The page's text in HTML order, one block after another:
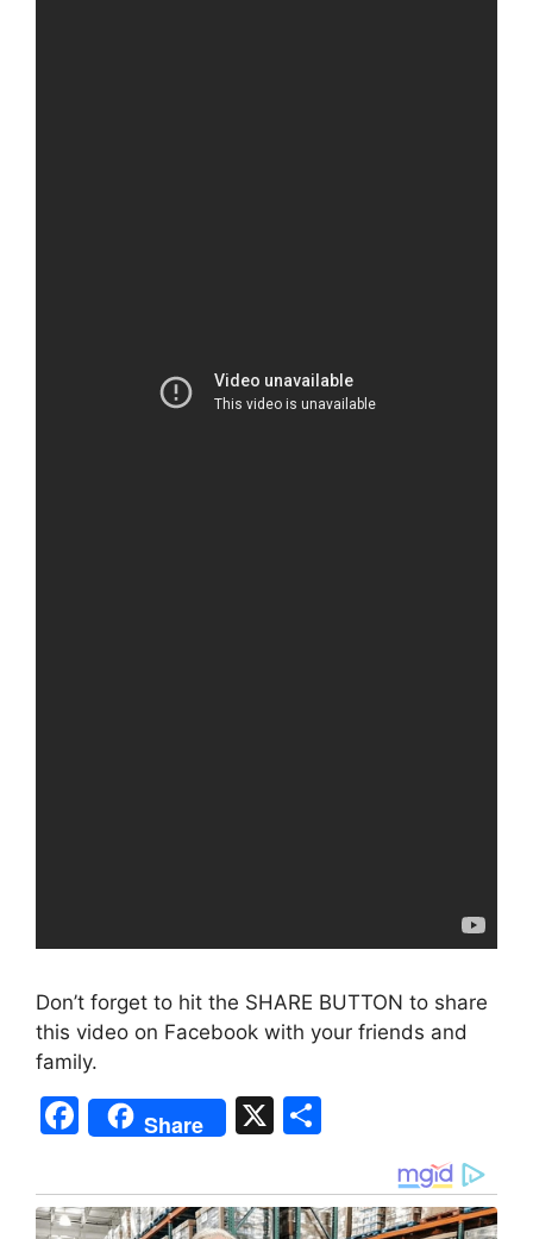
Don’t forget to hit the SHARE BUTTON to share
this video on Facebook with your friends and
family.
F
a
c
e
Share X
ar
e